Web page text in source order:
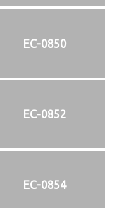
EC-0850
EC-0852
EC-0854